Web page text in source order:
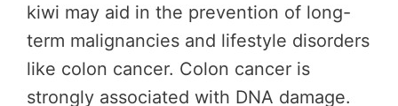
kiwi may aid in the prevention of long-
term malignancies and lifestyle disorders
like colon cancer. Colon cancer is
strongly associated with DNA damage.